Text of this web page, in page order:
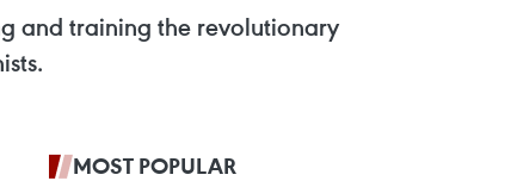
and training the revolutionary
MOST POPULAR